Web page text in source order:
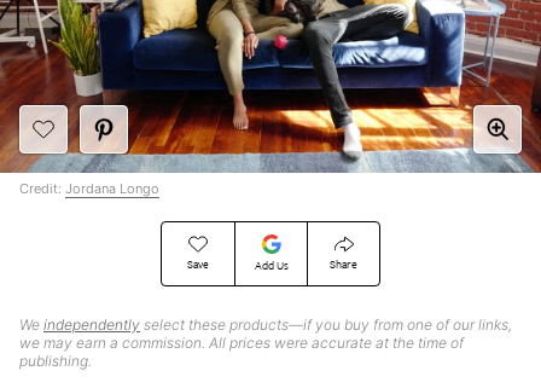
Save Add Us Share
We independently select these products—if you buy from one of our links,
we may earn a commission. All prices were accurate at the time of
publishing.
Credit: Jordana Longo